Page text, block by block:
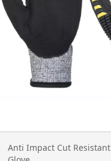
Anti Impact Cut Resistant